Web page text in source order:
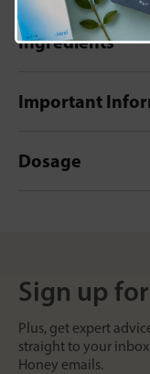
Ingredients
Important
Dosage
Sign up
Plus, get expert
straight to your
Honey emails.